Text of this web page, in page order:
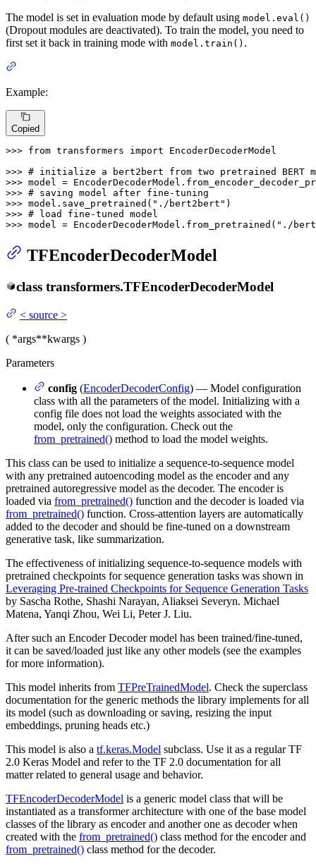
The model is set in evaluation mode by default using model.eval()
(Dropout modules are deactivated). To train the model, you need to
first set it back in training mode with model.train() .
Example:
Copied
>>> from transformers import EncoderDecoderModel
>>> # initialize a bert2bert from two pretrained
>>> model =
>>> # saving model after fine-tuning
>>> model.save_pretrained( "./bert2bert"
>>> # load fine-tuned model
>>> model = EncoderDecoderModel.from_pretrained( "./
TFEncoderDecoderModel
class transformers.TFEncoderDecoderModel
< source >
( *args**kwargs )
Parameters
config (EncoderDecoderConfig) — Model configuration
class with all the parameters of the model. Initializing with a
config file does not load the weights associated with the
model, only the configuration. Check out the
from_pretrained() method to load the model weights.
This class can be used to initialize a sequence-to-sequence model
with any pretrained autoencoding model as the encoder and any
pretrained autoregressive model as the decoder. The encoder is
loaded via from_pretrained() function and the decoder is loaded via
from_pretrained() function. Cross-attention layers are automatically
added to the decoder and should be fine-tuned on a downstream
generative task, like summarization.
The effectiveness of initializing sequence-to-sequence models with
pretrained checkpoints for sequence generation tasks was shown in
Leveraging Pre-trained Checkpoints for Sequence Generation Tasks
by Sascha Rothe, Shashi Narayan, Aliaksei Severyn. Michael
Matena, Yanqi Zhou, Wei Li, Peter J. Liu.
After such an Encoder Decoder model has been trained/fine-tuned,
it can be saved/loaded just like any other models (see the examples
for more information).
This model inherits from TFPreTrainedModel. Check the superclass
documentation for the generic methods the library implements for all
its model (such as downloading or saving, resizing the input
embeddings, pruning heads etc.)
This model is also a tf.keras.Model subclass. Use it as a regular TF
2.0 Keras Model and refer to the TF 2.0 documentation for all
matter related to general usage and behavior.
TFEncoderDecoderModel is a generic model class that will be
instantiated as a transformer architecture with one of the base model
classes of the library as encoder and another one as decoder when
created with the from_pretrained() class method for the encoder and
from_pretrained() class method for the decoder.